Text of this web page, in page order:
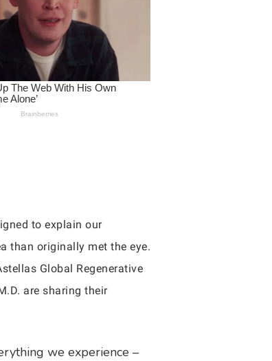
to explain our
than originally met the eye.
Global Regenerative
are sharing their
we experience –